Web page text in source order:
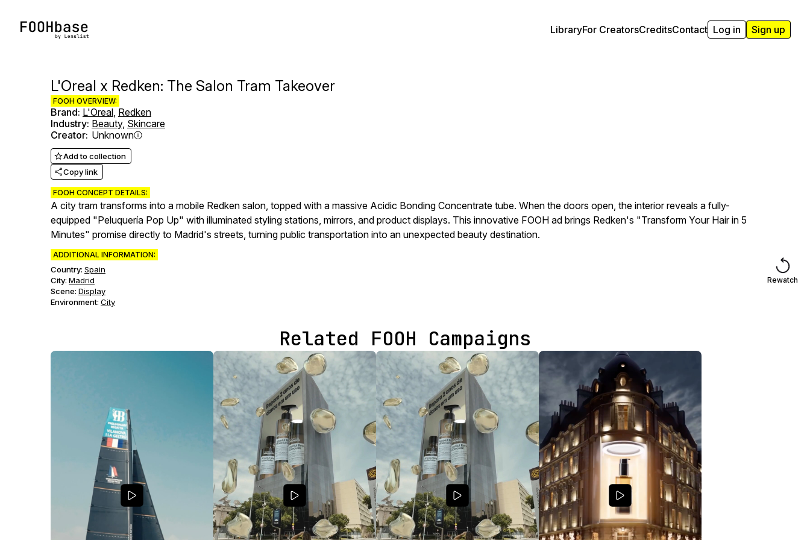
LibraryFor CreatorsCreditsContact Log in Sign up
L'Oreal x Redken: The Salon Tram Takeover
FOOH OVERVIEW:
Brand: L'Oreal, Redken
Industry: Beauty, Skincare
Creator: Unknown
Add to collection
Copy link
FOOH CONCEPT DETAILS:
A city tram transforms into a mobile Redken salon, topped with a massive Acidic Bonding Concentrate tube. When the doors open, the interior reveals a fully-
equipped "Peluquería Pop Up" with illuminated styling stations, mirrors, and product displays. This innovative FOOH ad brings Redken's "Transform Your Hair in 5
Minutes" promise directly to Madrid's streets, turning public transportation into an unexpected beauty destination.
ADDITIONAL INFORMATION:
Country: Spain
City: Madrid
Scene: Display
Environment: City
Rewatch
Related FOOH Campaigns